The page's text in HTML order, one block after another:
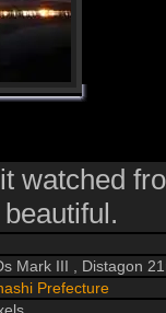
watched
Mark III , Distagon
Prefecture